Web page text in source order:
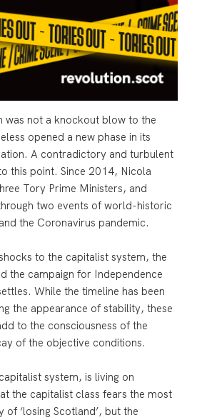
was not a knockout blow to the
opened a new phase in its
A contradictory and turbulent
this point. Since 2014, Nicola
Tory Prime Ministers, and
two events of world-historic
the Coronavirus pandemic.
to the capitalist system, the
the campaign for Independence
While the timeline has been
the appearance of stability, these
to the consciousness of the
of the objective conditions.
system, is living on
the capitalist class fears the most
of ‘losing Scotland’, but the